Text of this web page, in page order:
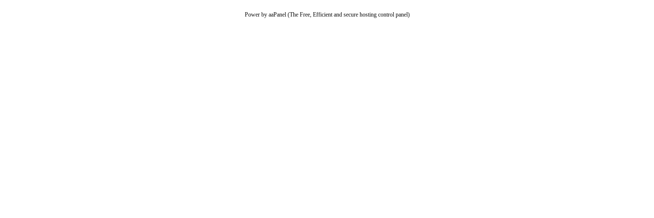
Power by aaPanel (The Free, Efficient and secure hosting control panel)